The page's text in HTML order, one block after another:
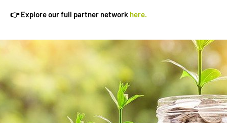
👉 Explore our full partner network here.